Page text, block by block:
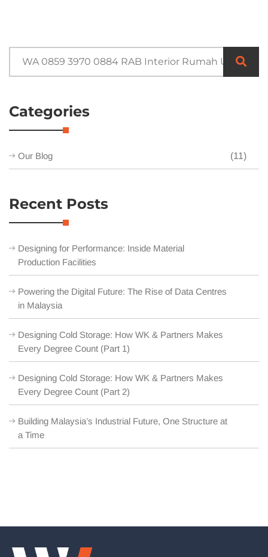
Categories
Our Blog (11)
Recent Posts
Designing for Performance: Inside Material
Production Facilities
Powering the Digital Future: The Rise of Data Centres
in Malaysia
Designing Cold Storage: How WK & Partners Makes
Every Degree Count (Part 1)
Designing Cold Storage: How WK & Partners Makes
Every Degree Count (Part 2)
Building Malaysia’s Industrial Future, One Structure at
a Time